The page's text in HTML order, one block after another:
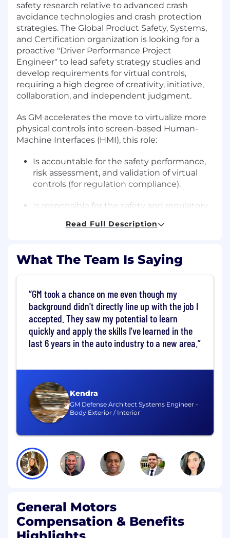
safety research relative to advanced crash
avoidance technologies and crash protection
strategies. The Global Product Safety, Systems,
and Certification organization is looking for a
proactive "Driver Performance Project
Engineer" to lead safety strategy studies and
develop requirements for virtual controls,
requiring a high degree of creativity, initiative,
collaboration, and independent judgment.
As GM accelerates the move to virtualize more
physical controls into screen-based Human-
Machine Interfaces (HMI), this role:
Is accountable for the safety performance,
risk assessment, and validation of virtual
controls (for regulation compliance).
Is responsible for the safety and regulatory
Planning, Alliance, Government,
Establishes the vision and roadmap of
driver performance specifications for virtual
controls.
Harmonize virtual button strategy with
(Vehicle Performance Owner: Driver
Distraction)
Provides a clear Safety perspective to
inform which controls can safely be
virtualized, under what conditions, and with
what safeguards.
Ensures that decisions about virtualizing
controls do not introduce unintended
safety, driver workload, or regulatory risk.
Design and request safety studies to
evaluate virtual button placement
Read Full Description
What The Team Is Saying
Kendra
GM Defense Architect Systems Engineer -
Body Exterior / Interior
GM took a chance on me even though my
background didn't directly line up with the job I
accepted. They saw my potential to learn
quickly and apply the skills I've learned in the
last 6 years in the auto industry to a new area.
General Motors
Compensation & Benefits